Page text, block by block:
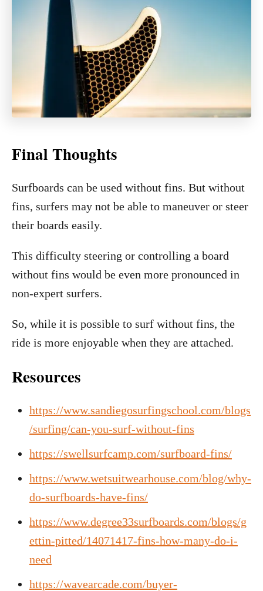
Final Thoughts
Surfboards can be used without fins. But without
fins, surfers may not be able to maneuver or steer
their boards easily.
This difficulty steering or controlling a board
without fins would be even more pronounced in
non-expert surfers.
So, while it is possible to surf without fins, the
ride is more enjoyable when they are attached.
Resources
https://www.sandiegosurfingschool.com/blogs
/surfing/can-you-surf-without-fins
https://swellsurfcamp.com/surfboard-fins/
https://www.wetsuitwearhouse.com/blog/why-
do-surfboards-have-fins/
https://www.degree33surfboards.com/blogs/g
ettin-pitted/14071417-fins-how-many-do-i-
need
https://wavearcade.com/buyer-